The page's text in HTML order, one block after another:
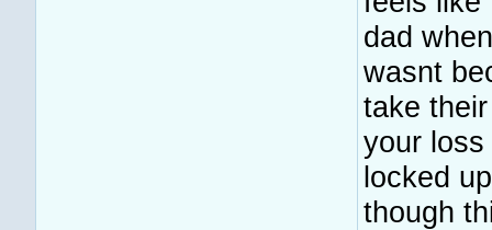
dad
wasnt
take
your
locked
though